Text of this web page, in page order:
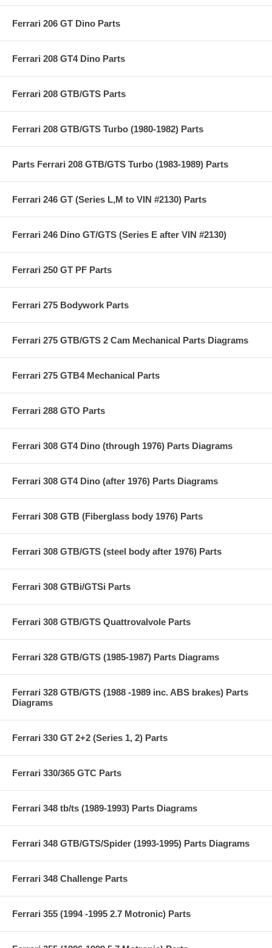
Ferrari 206 GT Dino Parts
Ferrari 208 GT4 Dino Parts
Ferrari 208 GTB/GTS Parts
Ferrari 208 GTB/GTS Turbo (1980-1982) Parts
Parts Ferrari 208 GTB/GTS Turbo (1983-1989) Parts
Ferrari 246 GT (Series L,M to VIN #2130) Parts
Ferrari 246 Dino GT/GTS (Series E after VIN #2130)
Ferrari 250 GT PF Parts
Ferrari 275 Bodywork Parts
Ferrari 275 GTB/GTS 2 Cam Mechanical Parts Diagrams
Ferrari 275 GTB4 Mechanical Parts
Ferrari 288 GTO Parts
Ferrari 308 GT4 Dino (through 1976) Parts Diagrams
Ferrari 308 GT4 Dino (after 1976) Parts Diagrams
Ferrari 308 GTB (Fiberglass body 1976) Parts
Ferrari 308 GTB/GTS (steel body after 1976) Parts
Ferrari 308 GTBi/GTSi Parts
Ferrari 308 GTB/GTS Quattrovalvole Parts
Ferrari 328 GTB/GTS (1985-1987) Parts Diagrams
Ferrari 328 GTB/GTS (1988 -1989 inc. ABS brakes) Parts
Diagrams
Ferrari 330 GT 2+2 (Series 1, 2) Parts
Ferrari 330/365 GTC Parts
Ferrari 348 tb/ts (1989-1993) Parts Diagrams
Ferrari 348 GTB/GTS/Spider (1993-1995) Parts Diagrams
Ferrari 348 Challenge Parts
Ferrari 355 (1994 -1995 2.7 Motronic) Parts